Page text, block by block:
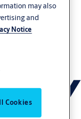
may also
and
Notice
Cookies